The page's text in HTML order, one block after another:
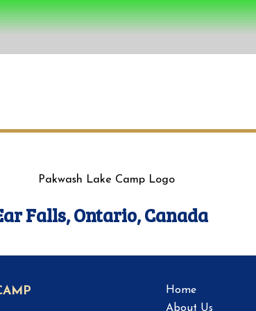
Falls, Ontario, Canada
Home
About Us